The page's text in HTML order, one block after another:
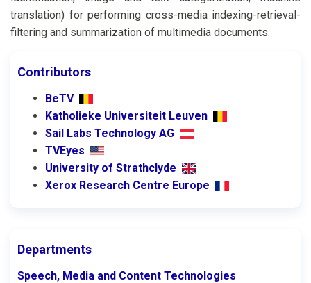
translation) for performing cross-media indexing-retrieval-
filtering and summarization of multimedia documents.
Contributors
BeTV
Katholieke Universiteit Leuven
Sail Labs Technology AG
TVEyes
University of Strathclyde
Xerox Research Centre Europe
Departments
Speech, Media and Content Technologies